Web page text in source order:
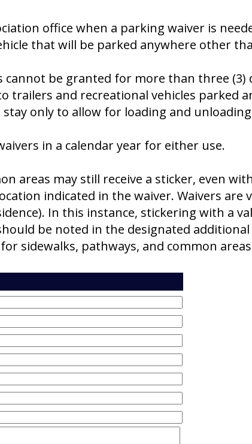
office when a parking waiver is
that will be parked anywhere other
be granted for more than three
trailers and recreational vehicles
only to allow for loading and
in a calendar year for either use.
areas may still receive a sticker, even
indicated in the waiver. Waivers
In this instance, stickering with a
be noted in the designated
sidewalks, pathways, and common